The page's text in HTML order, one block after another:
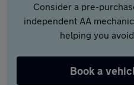
Consider a pre-
independent AA
helping you
Book a